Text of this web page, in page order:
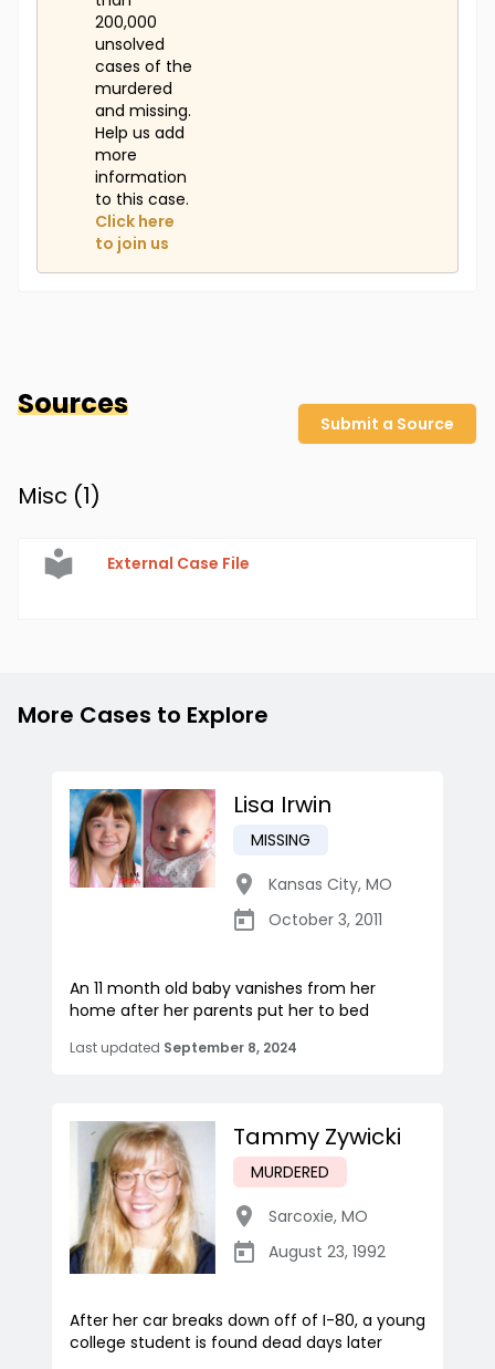
200,000
unsolved
cases of the
murdered
and missing.
Help us add
more
information
to this case.
Click here
to join us
Sources
Submit a Source
Misc (1)
External Case File
More Cases to Explore
Lisa Irwin
MISSING
Kansas City, MO
October 3, 2011
An 11 month old baby vanishes from her
home after her parents put her to bed
Last updated September 8, 2024
Tammy Zywicki
MURDERED
Sarcoxie, MO
August 23, 1992
After her car breaks down off of I-80, a young
college student is found dead days later